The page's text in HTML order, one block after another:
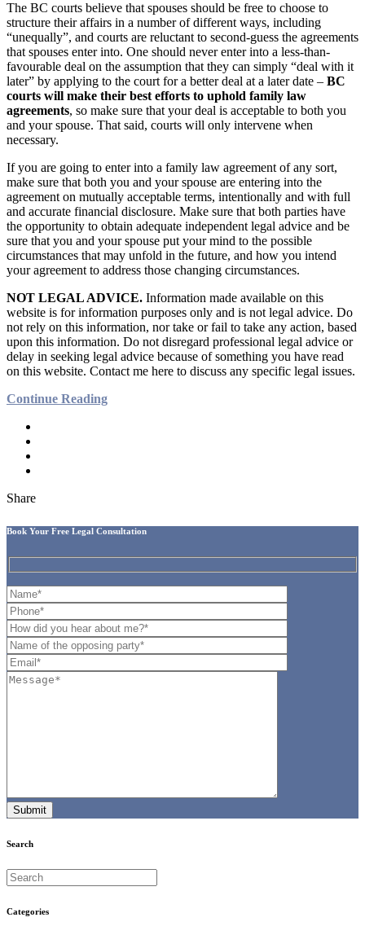
The BC courts believe that spouses should be free to choose to
structure their affairs in a number of different ways, including
“unequally”, and courts are reluctant to second-guess the agreements
that spouses enter into. One should never enter into a less-than-
favourable deal on the assumption that they can simply “deal with it
later” by applying to the court for a better deal at a later date – BC
courts will make their best efforts to uphold family law
agreements, so make sure that your deal is acceptable to both you
and your spouse. That said, courts will only intervene when
necessary.
If you are going to enter into a family law agreement of any sort,
make sure that both you and your spouse are entering into the
agreement on mutually acceptable terms, intentionally and with full
and accurate financial disclosure. Make sure that both parties have
the opportunity to obtain adequate independent legal advice and be
sure that you and your spouse put your mind to the possible
circumstances that may unfold in the future, and how you intend
your agreement to address those changing circumstances.
NOT LEGAL ADVICE. Information made available on this
website is for information purposes only and is not legal advice. Do
not rely on this information, nor take or fail to take any action, based
upon this information. Do not disregard professional legal advice or
delay in seeking legal advice because of something you have read
on this website. Contact me here to discuss any specific legal issues.
Continue Reading
Share
Book Your Free Legal Consultation
Search
Categories